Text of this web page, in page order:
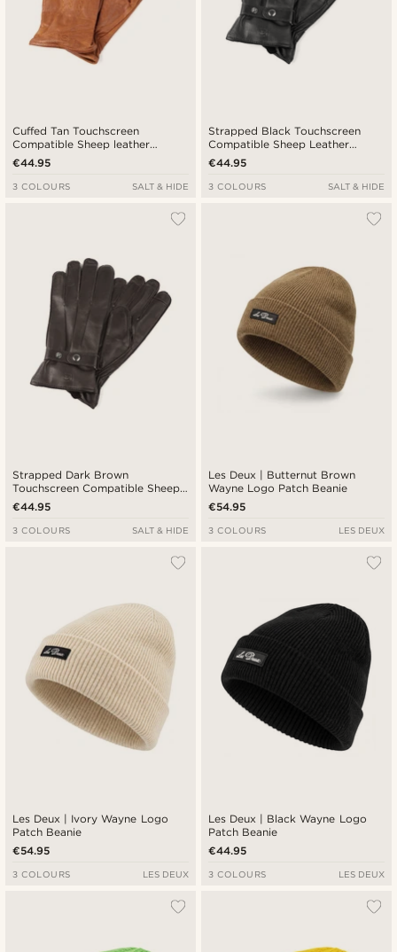
Cuffed Tan Touchscreen
Compatible Sheep leather
Gloves
€44.95
3 COLOURS SALT & HIDE
Strapped Black Touchscreen
Compatible Sheep Leather
Gloves
€44.95
3 COLOURS SALT & HIDE
Strapped Dark Brown
Touchscreen Compatible Sheep
Leather Gloves
€44.95
3 COLOURS SALT & HIDE
Les Deux | Butternut Brown
Wayne Logo Patch Beanie
€54.95
3 COLOURS LES DEUX
Les Deux | Ivory Wayne Logo
Patch Beanie
€54.95
3 COLOURS LES DEUX
Les Deux | Black Wayne Logo
Patch Beanie
€44.95
3 COLOURS LES DEUX